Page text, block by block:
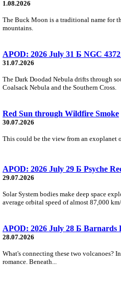
1.08.2026
The Buck Moon is a traditional name for
mountains.
APOD: 2026 July 31 Б NGC
31.07.2026
The Dark Doodad Nebula drifts through
Coalsack Nebula and the Southern Cross.
Red Sun through Wildfire Smoke
30.07.2026
This could be the view from an exoplanet
APOD: 2026 July 29 Б Psyche
29.07.2026
Solar System bodies make deep space
average orbital speed of almost 87,000
APOD: 2026 July 28 Б Barnards
28.07.2026
What's connecting these two volcanoes?
romance. Beneath...